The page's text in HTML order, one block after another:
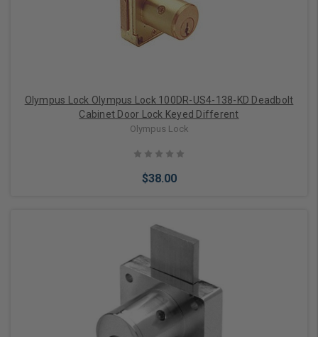
Olympus Lock Olympus Lock 100DR-US4-138-KD Deadbolt
Cabinet Door Lock Keyed Different
Olympus Lock
$38.00
Add to Cart